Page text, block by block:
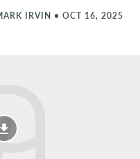
IRVIN • OCT 16, 2025